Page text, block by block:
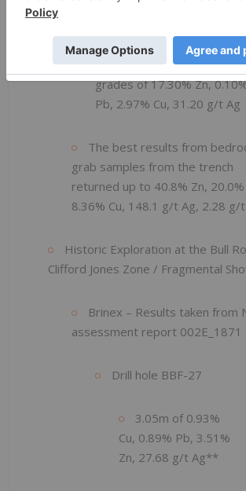
Pb, 4.66% Cu, 111.50 g/t
0.70 meters returned
grades of 17.30% Zn,
Pb, 2.97% Cu, 31.20 g/t Ag
The best results from
grab samples from the trench
returned up to 40.8% Zn,
8.36% Cu, 148.1 g/t Ag, 2.28 g/t
Historic Exploration at the Bull
Clifford Jones Zone / Fragmental
Brinex – Results taken from
assessment report 002E_1871
Drill hole BBF-27
3.05m of 0.93%
Cu, 0.89% Pb, 3.51%
Zn, 27.68 g/t Ag**